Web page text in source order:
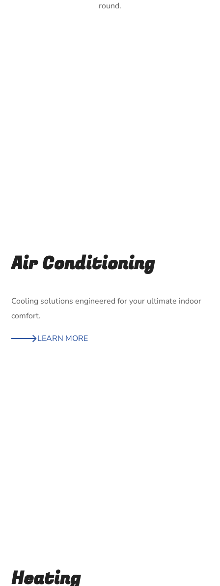
round.
Air Conditioning
Cooling solutions engineered for your ultimate indoor
comfort.
LEARN MORE
Heating